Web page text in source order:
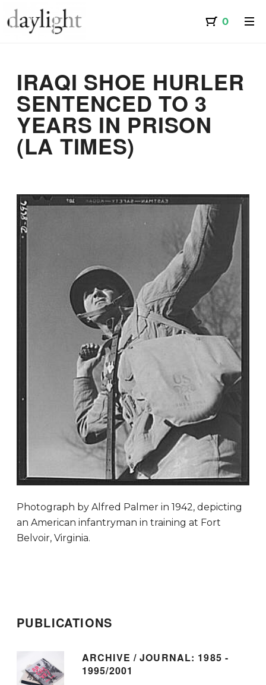
IRAQI SHOE HURLER
SENTENCED TO 3
YEARS IN PRISON
(LA TIMES)
Photograph by Alfred Palmer in 1942, depicting
an American infantryman in training at Fort
Belvoir, Virginia.
PUBLICATIONS
ARCHIVE / JOURNAL: 1985 -
1995/2001